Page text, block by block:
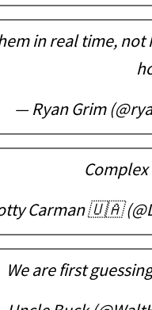
in real time,
— Ryan Grim
Complex
Carman 🇺🇦
We are first